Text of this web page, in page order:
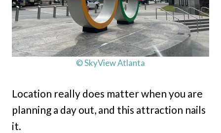
© SkyView Atlanta
Location really does matter when you are
planning a day out, and this attraction nails
it.